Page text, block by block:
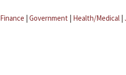
Finance | Government | Health/Medical |